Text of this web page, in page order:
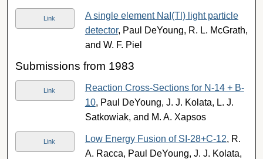
Link
A single element NaI(Tl) light particle
detector, Paul DeYoung, R. L. McGrath,
and W. F. Piel
Submissions from 1983
Link
Reaction Cross-Sections for N-14 + B-
10, Paul DeYoung, J. J. Kolata, L. J.
Satkowiak, and M. A. Xapsos
Link Low Energy Fusion of SI-28+C-12, R.
A. Racca, Paul DeYoung, J. J. Kolata,